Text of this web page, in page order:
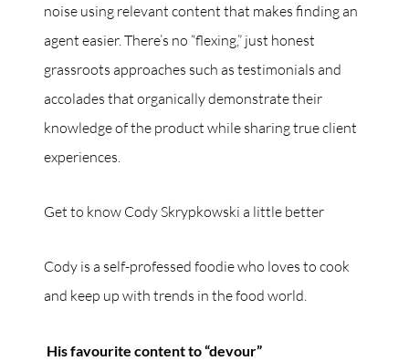
noise using relevant content that makes finding an
agent easier. There’s no “flexing,” just honest
grassroots approaches such as testimonials and
accolades that organically demonstrate their
knowledge of the product while sharing true client
experiences.
Get to know Cody Skrypkowski a little better
Cody is a self-professed foodie who loves to cook
and keep up with trends in the food world.
His favourite content to “devour”